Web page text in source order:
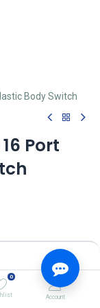
0
Account
Body Switch
Port